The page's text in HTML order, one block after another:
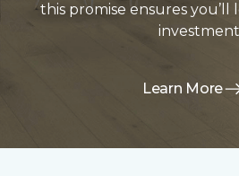
this promise ensures you’ll
Learn More